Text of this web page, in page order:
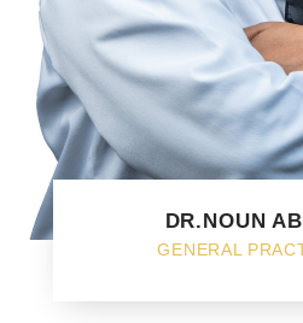
DR.NOUN
GENERAL